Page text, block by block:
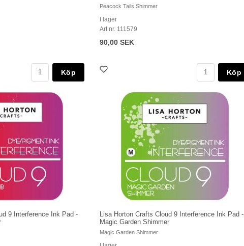
Köp
Peacock Tails Shimmer
I lager
Art nr. 111579
90,00 SEK
Köp
9 Interference Ink Pad -
Lisa Horton Crafts Cloud 9 Interference Ink Pad -
Magic Garden Shimmer
Magic Garden Shimmer